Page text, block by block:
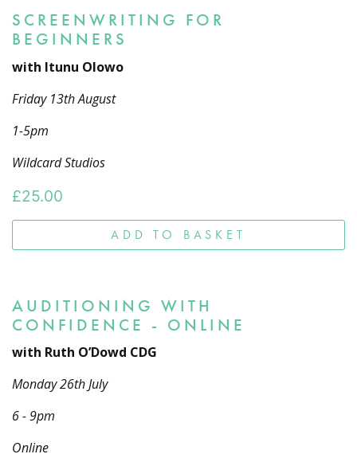
SCREENWRITING FOR
BEGINNERS
with Itunu Olowo
Friday 13th August
1-5pm
Wildcard Studios
£25.00
ADD TO BASKET
AUDITIONING WITH
CONFIDENCE - ONLINE
with Ruth O’Dowd CDG
Monday 26th July
6 - 9pm
Online